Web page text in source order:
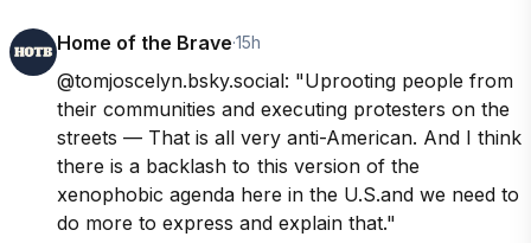
Home of the Brave·15h
@tomjoscelyn.bsky.social: "Uprooting people from
their communities and executing protesters on the
streets — That is all very anti-American. And I think
there is a backlash to  this version of the
xenophobic agenda here in the U.S.and we need to
do more to express and explain that."